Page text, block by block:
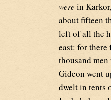
were in
about fifteen
left of all the
east: for there
thousand men
Gideon went
dwelt in tents